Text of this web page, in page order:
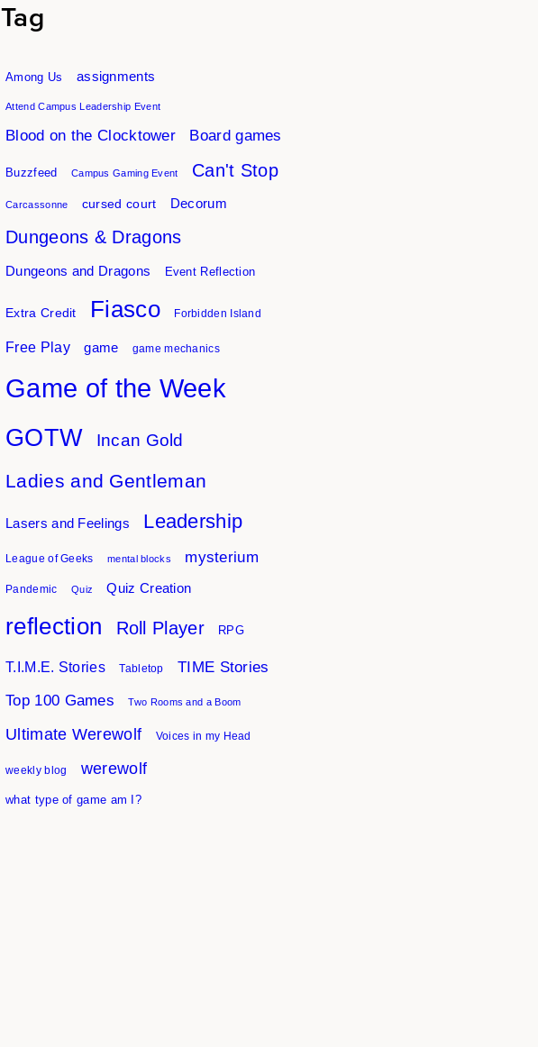
Tag
Among Us assignments
Attend Campus Leadership Event
Blood on the Clocktower Board games
Buzzfeed Campus Gaming Event Can't Stop
Carcassonne cursed court Decorum
Dungeons & Dragons
Dungeons and Dragons Event Reflection
Extra Credit Fiasco Forbidden Island
Free Play game game mechanics
Game of the Week
GOTW Incan Gold
Ladies and Gentleman
Lasers and Feelings Leadership
League of Geeks mental blocks mysterium
Pandemic Quiz Quiz Creation
reflection Roll Player RPG
T.I.M.E. Stories Tabletop TIME Stories
Top 100 Games Two Rooms and a Boom
Ultimate Werewolf Voices in my Head
weekly blog werewolf
what type of game am I?